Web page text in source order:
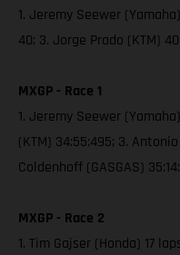
1. Jeremy Seewer
40; 3. Jorge Prado (KTM)
MXGP - Race 1
1. Jeremy Seewer
(KTM) 34:55:495; 3.
Coldenhoff (GASGAS)
MXGP - Race 2
1. Tim Gajser (Honda) 17